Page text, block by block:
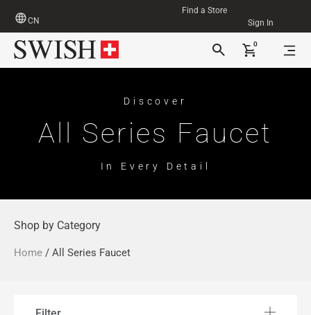
CN
Find a Store
Sign In
0
Discover
All Series Faucet
In Every Detail
Shop by Category
Home / All Series Faucet